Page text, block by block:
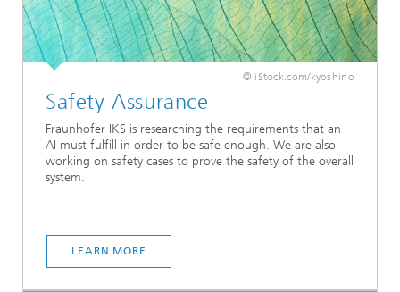
© iStock.com/kyoshino
Safety Assurance
Fraunhofer IKS is researching the requirements that an
AI must fulfill in order to be safe enough. We are also
working on safety cases to prove the safety of the overall
system.
LEARN MORE